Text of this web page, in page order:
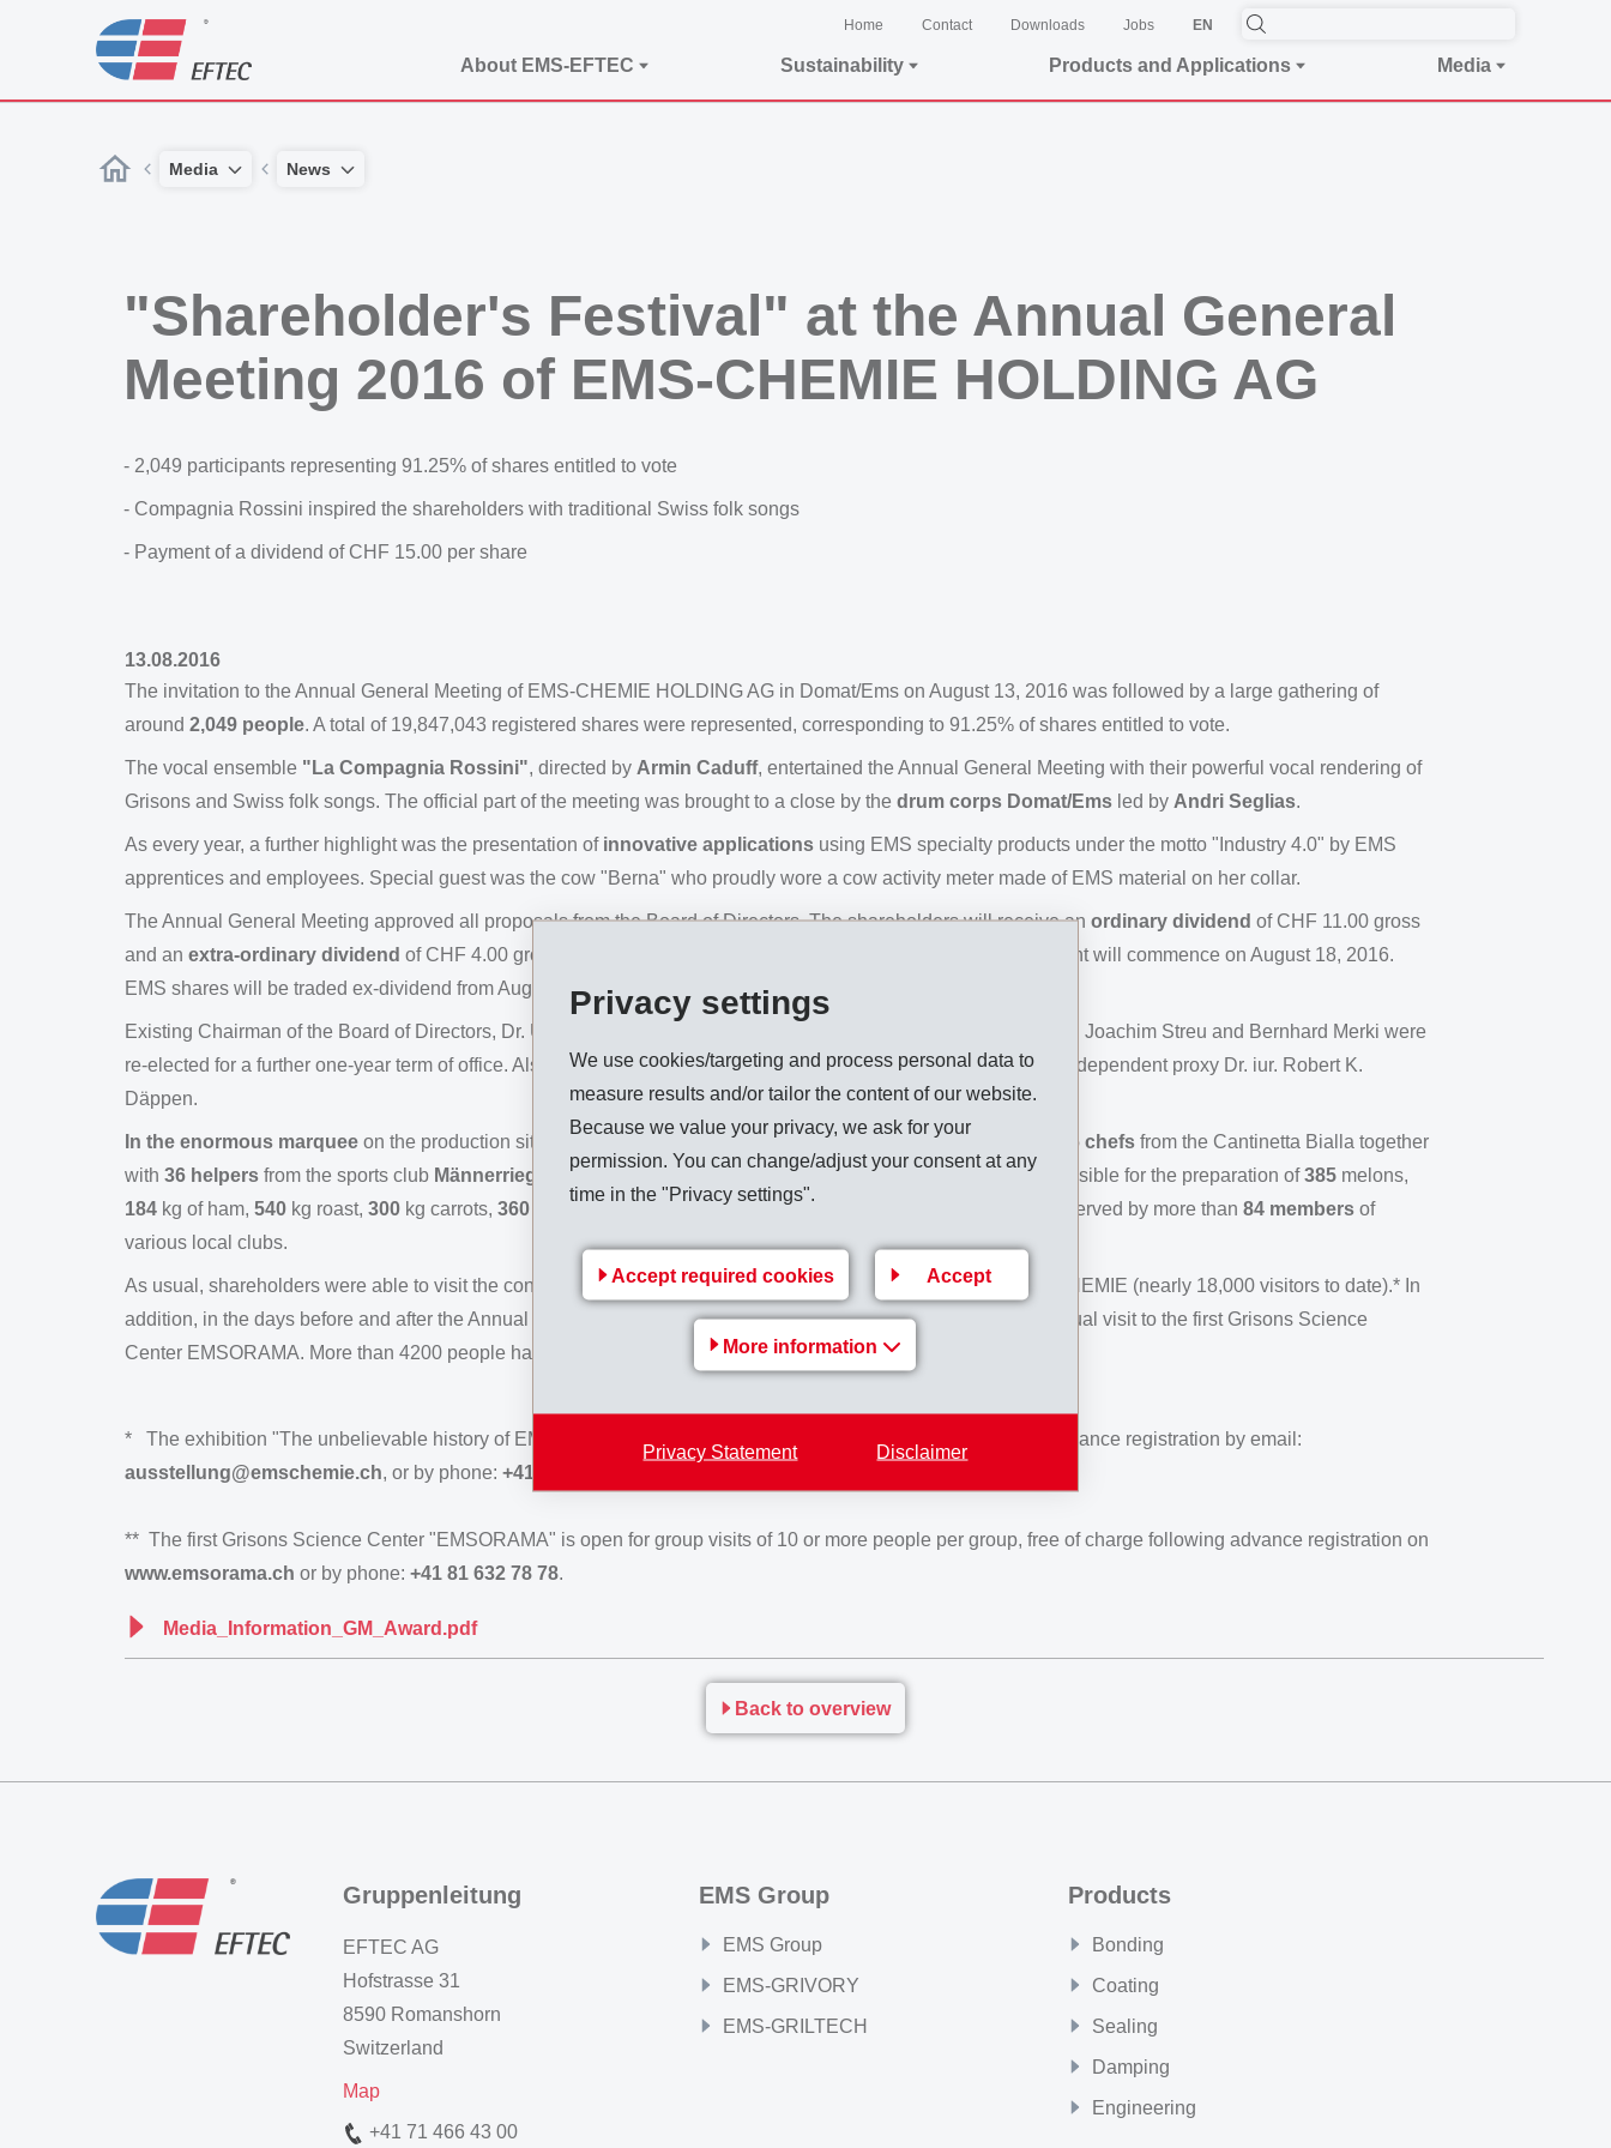
Privacy settings
We use cookies/targeting and process personal data to
measure results and/or tailor the content of our website.
Because we value your privacy, we ask for your
permission. You can change/adjust your consent at any
time in the "Privacy settings".
Accept required cookies Accept
More information
Privacy Statement Disclaimer
Home Contact Downloads Jobs EN
About EMS-EFTEC Sustainability Products and Applications Media
Media News
"Shareholder's Festival" at the Annual General
Meeting 2016 of EMS-CHEMIE HOLDING AG
- 2,049 participants representing 91.25% of shares entitled to vote
- Compagnia Rossini inspired the shareholders with traditional Swiss folk songs
- Payment of a dividend of CHF 15.00 per share
13.08.2016
The invitation to the Annual General Meeting of EMS-CHEMIE HOLDING AG in Domat/Ems on August 13, 2016 was followed by a large gathering of
around 2,049 people. A total of 19,847,043 registered shares were represented, corresponding to 91.25% of shares entitled to vote.
The vocal ensemble "La Compagnia Rossini", directed by Armin Caduff, entertained the Annual General Meeting with their powerful vocal rendering of
Grisons and Swiss folk songs. The official part of the meeting was brought to a close by the drum corps Domat/Ems led by Andri Seglias.
As every year, a further highlight was the presentation of innovative applications using EMS specialty products under the motto "Industry 4.0" by EMS
apprentices and employees. Special guest was the cow "Berna" who proudly wore a cow activity meter made of EMS material on her collar.
The Annual General Meeting approved all proposals from the Board of Directors. The shareholders will receive an ordinary dividend of CHF 11.00 gross
and an extra-ordinary dividend of CHF 4.00 gross for each dividend-bearing registered share. Dividend payment will commence on August 18, 2016.
EMS shares will be traded ex-dividend from August 16, 2016.
Existing Chairman of the Board of Directors, Dr. Ulf Berg, as well as the current members Magdalena Martullo, Dr. Joachim Streu and Bernhard Merki were
re-elected for a further one-year term of office. Also re-elected were statutory auditor KPMG AG, Zurich, and the independent proxy Dr. iur. Robert K.
Däppen.
In the enormous marquee on the production site at Domat/Ems, shareholders were served a delicious lunch 6 chefs from the Cantinetta Bialla together
with 36 helpers from the sports club Männerriege Tamins Country Women's Association were responsible for the preparation of385 melons,
184 kg of ham, 540 kg roast, 300 kg carrots, 360 kg Spätzli noodles as well as345 kg ice cream. The meal was served by more than 84 members of
various local clubs.
As usual, shareholders were able to visit the continuingly very successful exhibition on the history of the EMS-CHEMIE (nearly 18,000 visitors to date).* In
addition, in the days before and after the Annual General Meeting, shareholders had the opportunity of an individual visit to the first Grisons Science
Center EMSORAMA. More than 4200 people have visited this center since its opening in January 2016.**
* The exhibition "The unbelievable history of EMS-CHEMIE" is open for group visits free of charge following advance registration by email:
ausstellung@emschemie.ch, or by phone: +41 81 632 78 78
** The first Grisons Science Center "EMSORAMA" is open for group visits of 10 or more people per group, free of charge following advance registration on
www.emsorama.ch or by phone: +41 81 632 78 78.
Media_Information_GM_Award.pdf
Back to overview
Gruppenleitung
EFTEC AG
Hofstrasse 31
8590 Romanshorn
Switzerland
Map
+41 71 466 43 00
EMS Group
EMS Group
EMS-GRIVORY
EMS-GRILTECH
Products
Bonding
Coating
Sealing
Damping
Engineering